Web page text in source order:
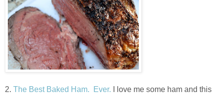
2. The Best Baked Ham. Ever. I love me some ham and this